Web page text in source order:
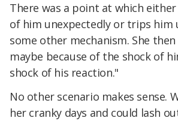
There was a point at which
of him unexpectedly or trips him
some other mechanism. She
maybe because of the shock of
shock of his reaction."
No other scenario makes sense.
her cranky days and could lash